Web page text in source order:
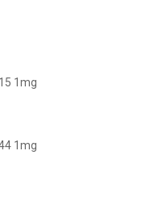
1mg
1mg